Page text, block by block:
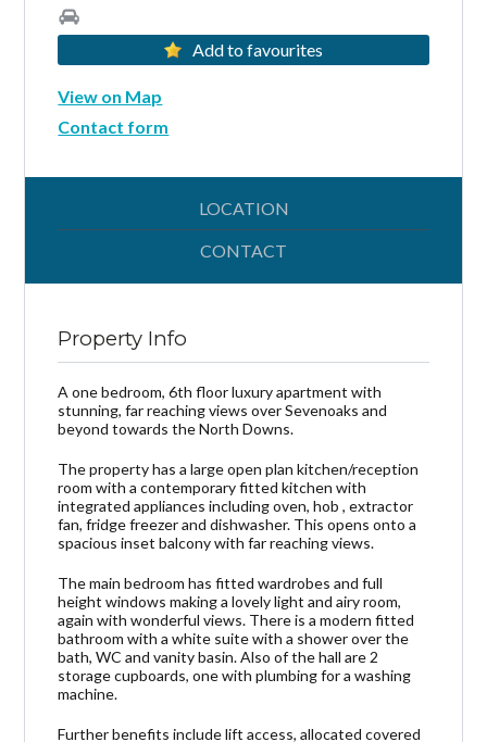
Add to favourites
View on Map
Contact form
LOCATION
CONTACT
Property Info
A one bedroom, 6th floor luxury apartment with
stunning, far reaching views over Sevenoaks and
beyond towards the North Downs.
The property has a large open plan kitchen/reception
room with a contemporary fitted kitchen with
integrated appliances including oven, hob , extractor
fan, fridge freezer and dishwasher. This opens onto a
spacious inset balcony with far reaching views.
The main bedroom has fitted wardrobes and full
height windows making a lovely light and airy room,
again with wonderful views. There is a modern fitted
bathroom with a white suite with a shower over the
bath, WC and vanity basin. Also of the hall are 2
storage cupboards, one with plumbing for a washing
machine.
Further benefits include lift access, allocated covered